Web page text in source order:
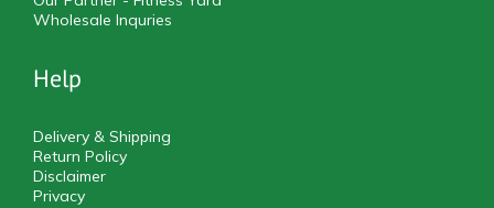
Wholesale Inquries
Help
Delivery & Shipping
Return Policy
Disclaimer
Privacy